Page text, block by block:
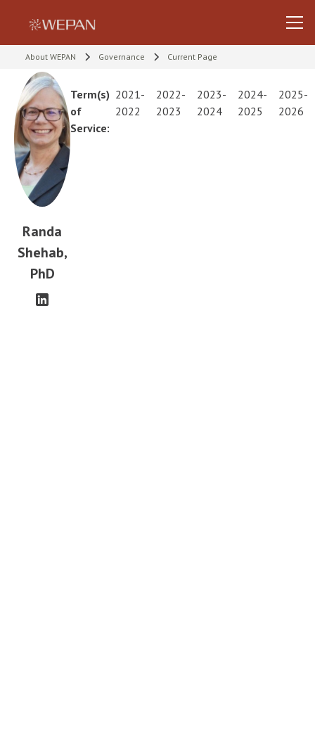
About WEPAN Governance Current Page
Randa
Shehab,
PhD
Term(s)
of
Service:
2021-
2022
2022-
2023
2023-
2024
2024-
2025
2025-
2026